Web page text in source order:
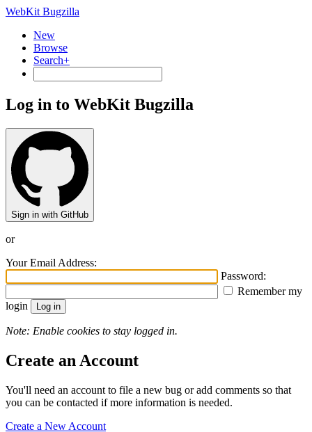
WebKit Bugzilla
New
Browse
Search+
Log in to WebKit Bugzilla
Sign in with GitHub
or
Your Email Address:
Password:
Remember my
login
Note: Enable cookies to stay logged in.
Create an Account
You'll need an account to file a new bug or add comments so that
you can be contacted if more information is needed.
Create a New Account